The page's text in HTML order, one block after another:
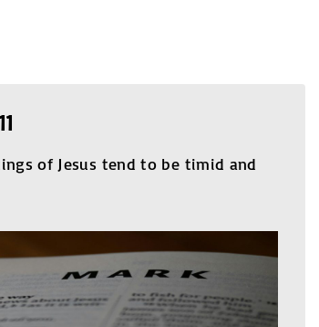
of Jesus tend to be timid and